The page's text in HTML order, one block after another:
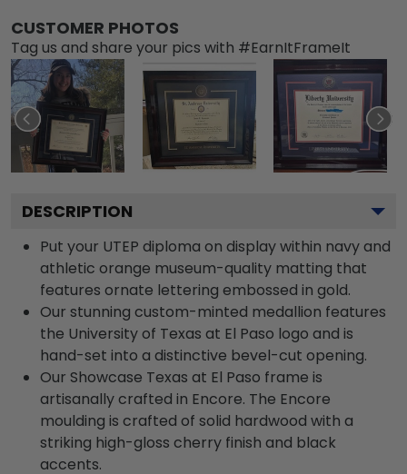
CUSTOMER PHOTOS
Tag us and share your pics with #EarnItFrameIt
DESCRIPTION
Put your UTEP diploma on display within navy and
athletic orange museum-quality matting that
features ornate lettering embossed in gold.
Our stunning custom-minted medallion features
the University of Texas at El Paso logo and is
hand-set into a distinctive bevel-cut opening.
Our Showcase Texas at El Paso frame is
artisanally crafted in Encore. The Encore
moulding is crafted of solid hardwood with a
striking high-gloss cherry finish and black
accents.